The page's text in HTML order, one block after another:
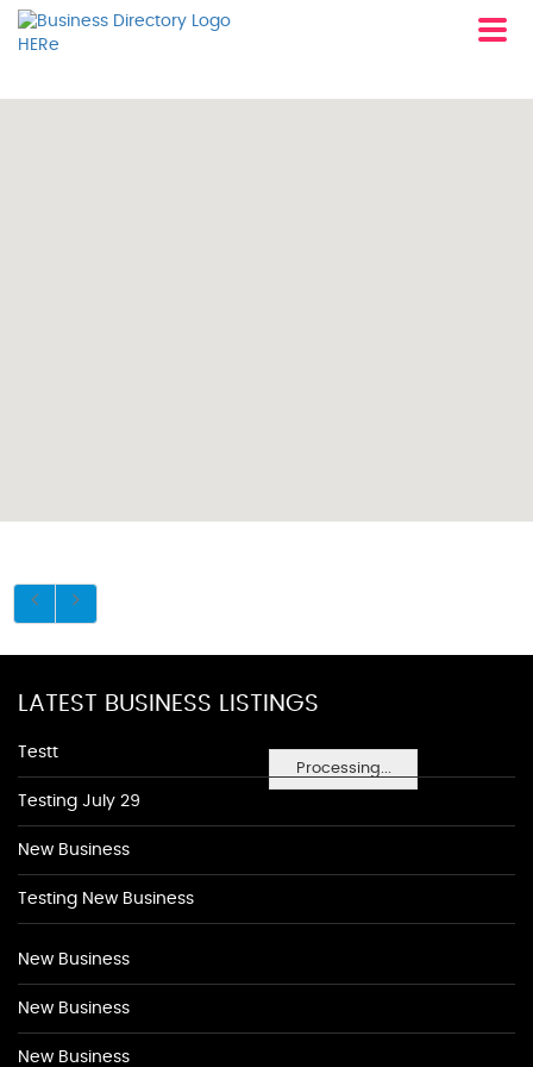
Processing...
LATEST BUSINESS LISTINGS
Testt
Testing July 29
New Business
Testing New Business
New Business
New Business
New Business